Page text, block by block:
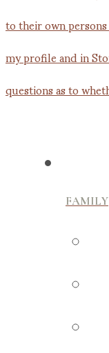
FAMILY